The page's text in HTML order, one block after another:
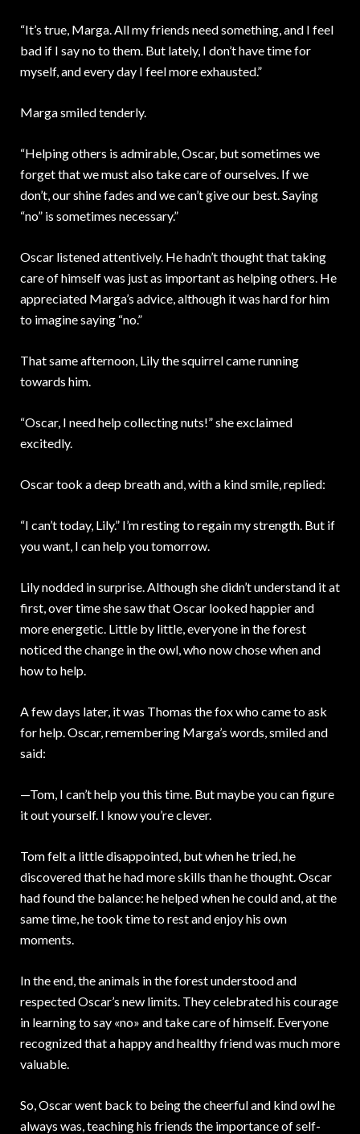
“It’s true, Marga. All my friends need something, and I feel
bad if I say no to them. But lately, I don’t have time for
myself, and every day I feel more exhausted.”
Marga smiled tenderly.
“Helping others is admirable, Oscar, but sometimes we
forget that we must also take care of ourselves. If we
don’t, our shine fades and we can’t give our best. Saying
“no” is sometimes necessary.”
Oscar listened attentively. He hadn’t thought that taking
care of himself was just as important as helping others. He
appreciated Marga’s advice, although it was hard for him
to imagine saying “no.”
That same afternoon, Lily the squirrel came running
towards him.
“Oscar, I need help collecting nuts!” she exclaimed
excitedly.
Oscar took a deep breath and, with a kind smile, replied:
“I can’t today, Lily.” I’m resting to regain my strength. But if
you want, I can help you tomorrow.
Lily nodded in surprise. Although she didn’t understand it at
first, over time she saw that Oscar looked happier and
more energetic. Little by little, everyone in the forest
noticed the change in the owl, who now chose when and
how to help.
A few days later, it was Thomas the fox who came to ask
for help. Oscar, remembering Marga’s words, smiled and
said:
—Tom, I can’t help you this time. But maybe you can figure
it out yourself. I know you’re clever.
Tom felt a little disappointed, but when he tried, he
discovered that he had more skills than he thought. Oscar
had found the balance: he helped when he could and, at the
same time, he took time to rest and enjoy his own
moments.
In the end, the animals in the forest understood and
respected Oscar’s new limits. They celebrated his courage
in learning to say «no» and take care of himself. Everyone
recognized that a happy and healthy friend was much more
valuable.
So, Oscar went back to being the cheerful and kind owl he
always was, teaching his friends the importance of self-